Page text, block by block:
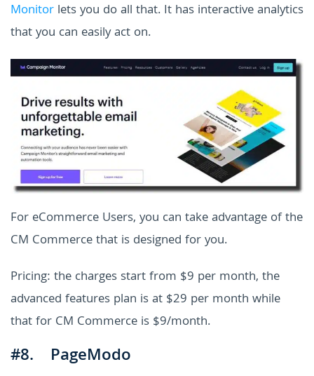
Monitor lets you do all that. It has interactive analytics
that you can easily act on.
For eCommerce Users, you can take advantage of the
CM Commerce that is designed for you.
Pricing: the charges start from $9 per month, the
advanced features plan is at $29 per month while
that for CM Commerce is $9/month.
#8. PageModo